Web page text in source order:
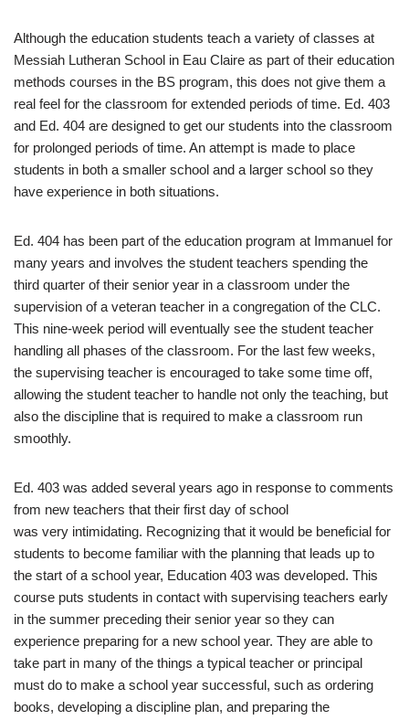
Although the education students teach a variety of classes at
Messiah Lutheran School in Eau Claire as part of their education
methods courses in the BS program, this does not give them a
real feel for the classroom for extended periods of time. Ed. 403
and Ed. 404 are designed to get our students into the classroom
for prolonged periods of time. An attempt is made to place
students in both a smaller school and a larger school so they
have experience in both situations.
Ed. 404 has been part of the education program at Immanuel for
many years and involves the student teachers spending the
third quarter of their senior year in a classroom under the
supervision of a veteran teacher in a congregation of the CLC.
This nine-week period will eventually see the student teacher
handling all phases of the classroom. For the last few weeks,
the supervising teacher is encouraged to take some time off,
allowing the student teacher to handle not only the teaching, but
also the discipline that is required to make a classroom run
smoothly.
Ed. 403 was added several years ago in response to comments
from new teachers that their first day of school
was very intimidating. Recognizing that it would be beneficial for
students to become familiar with the planning that leads up to
the start of a school year, Education 403 was developed. This
course puts students in contact with supervising teachers early
in the summer preceding their senior year so they can
experience preparing for a new school year. They are able to
take part in many of the things a typical teacher or principal
must do to make a school year successful, such as ordering
books, developing a discipline plan, and preparing the